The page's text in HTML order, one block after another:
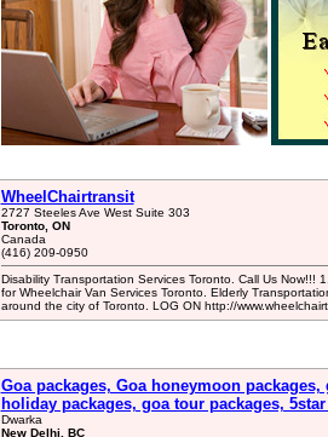
WheelChairtransit
2727 Steeles Ave West Suite 303
Toronto, ON
Canada
(416) 209-0950
Disability Transportation Services Toronto. Call Us Now!!!
for Wheelchair Van Services Toronto. Elderly
around the city of Toronto. LOG ON http://
Goa packages, Goa honeymoon
holiday packages, goa tour packages,
Dwarka
New Delhi, BC